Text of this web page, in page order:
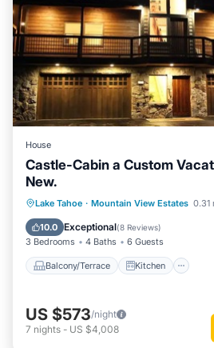
House
Castle-Cabin a Custom
New.
Lake Tahoe · Mountain View Estates 0.31
10.0 Exceptional(8 Reviews)
3 Bedrooms 4 Baths 6 Guests
Balcony/Terrace Kitchen
Balcony/Terrace Kitchen
Child Friendly
US $573/night
7 nights - US $4,008